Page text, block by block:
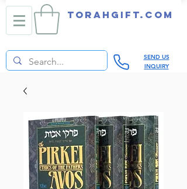
TORAHGIFT.com
SEND US
INQUIRY